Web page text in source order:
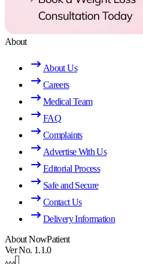
About
About Us
Careers
Medical Team
FAQ
Complaints
Advertise With Us
Editorial Process
Safe and Secure
Contact Us
Delivery Information
About NowPatient
Ver No. 1.1.0